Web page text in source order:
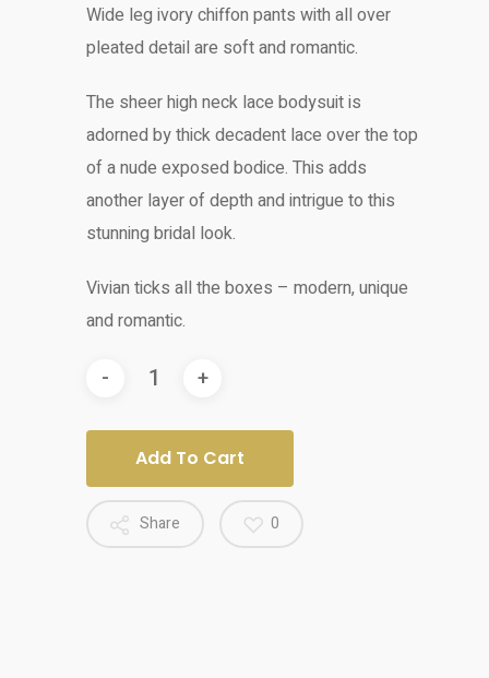
Wide leg ivory chiffon pants with all over
pleated detail are soft and romantic.
The sheer high neck lace bodysuit is
adorned by thick decadent lace over the top
of a nude exposed bodice. This adds
another layer of depth and intrigue to this
stunning bridal look.
Vivian ticks all the boxes – modern, unique
and romantic.
Add To Cart
Share 0